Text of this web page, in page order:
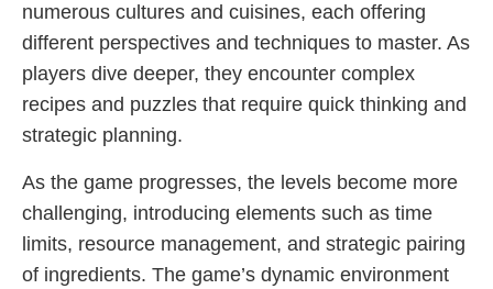
numerous cultures and cuisines, each offering
different perspectives and techniques to master. As
players dive deeper, they encounter complex
recipes and puzzles that require quick thinking and
strategic planning.
As the game progresses, the levels become more
challenging, introducing elements such as time
limits, resource management, and strategic pairing
of ingredients. The game’s dynamic environment